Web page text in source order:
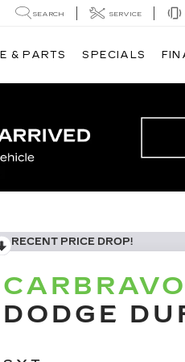
SEARCH SERVICE
& PARTS SPECIALS
RECENT PRICE DROP!
CARBRAVO
DODGE